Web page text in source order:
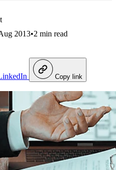
2013•2 min read
Copy link